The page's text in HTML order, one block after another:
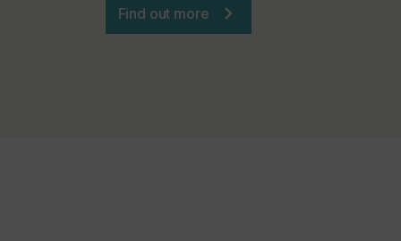
Find out more